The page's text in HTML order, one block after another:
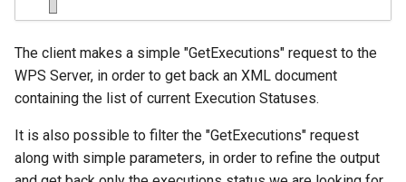
The client makes a simple "GetExecutions" request to the
WPS Server, in order to get back an XML document
containing the list of current Execution Statuses.
It is also possible to filter the "GetExecutions" request
along with simple parameters, in order to refine the output